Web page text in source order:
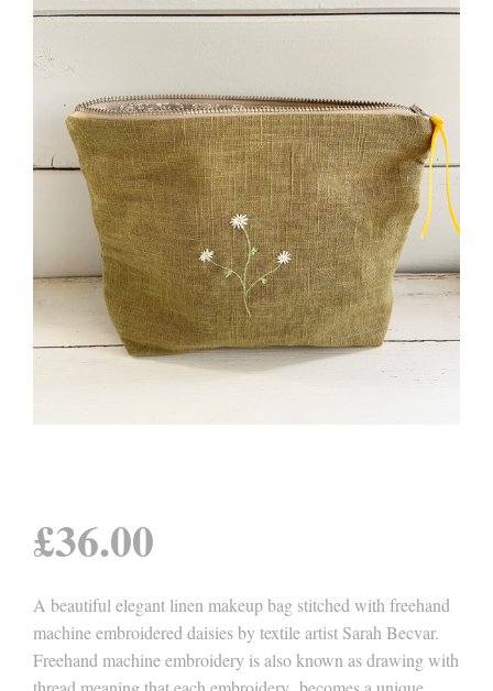
£36.00
A beautiful elegant linen makeup bag stitched with freehand
machine embroidered daisies by textile artist Sarah Becvar.
Freehand machine embroidery is also known as drawing with